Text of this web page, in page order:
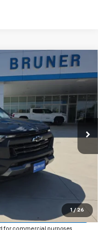
1 / 26
Boss
14E43
Ext. Int.
Window Sticker
for commercial purposes.